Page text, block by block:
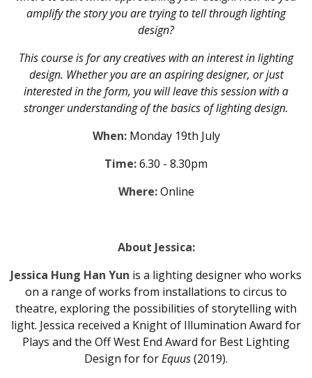
amplify the story you are trying to tell through lighting
design?
This course is for any creatives with an interest in lighting
design. Whether you are an aspiring designer, or just
interested in the form, you will leave this session with a
stronger understanding of the basics of lighting design.
When:Monday 19th July
Time:6.30 - 8.30pm
Where:Online
About Jessica:
Jessica Hung Han Yun is a lighting designer who works
on a range of works from installations to circus to
theatre, exploring the possibilities of storytelling with
light. Jessica received a Knight of Illumination Award for
Plays and the Off West End Award for Best Lighting
Design for forEquus(2019).